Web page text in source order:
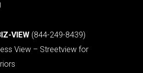
VIEW (844-249-8439)
View – Streetview for